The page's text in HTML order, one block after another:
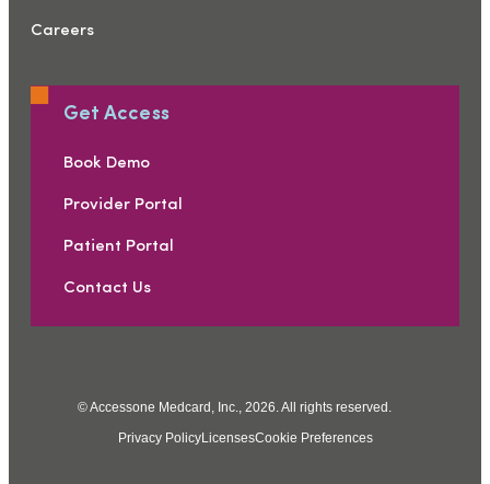
Careers
Get Access
Book Demo
Provider Portal
Patient Portal
Contact Us
© Accessone Medcard, Inc., 2026. All rights reserved.
Privacy PolicyLicensesCookie Preferences